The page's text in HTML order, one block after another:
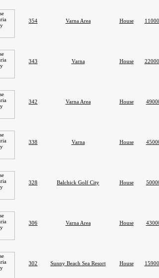
354 Varna Area House
343 Varna House
342 Varna Area House
338 Varna House
328 Balchick Golf City House
306 Varna Area House
302 Sunny Beach Sea Resort House